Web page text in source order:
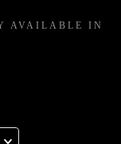
AVAILABLE IN